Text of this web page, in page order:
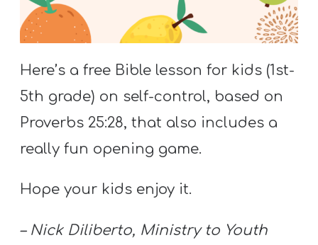
S
H
P
A
F
Here’s a free Bible lesson for kids (1st-
5th grade) on self-control, based on
Proverbs 25:28, that also includes a
really fun opening game.
Hope your kids enjoy it.
– Nick Diliberto, Ministry to Youth